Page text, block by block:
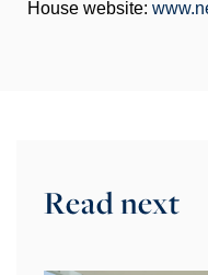
House website:
Read next